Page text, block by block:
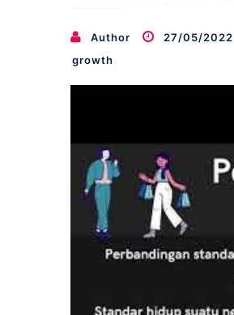
Author 27/05/2022
growth